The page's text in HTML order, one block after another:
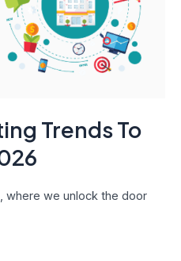
Trends To
where we unlock the door